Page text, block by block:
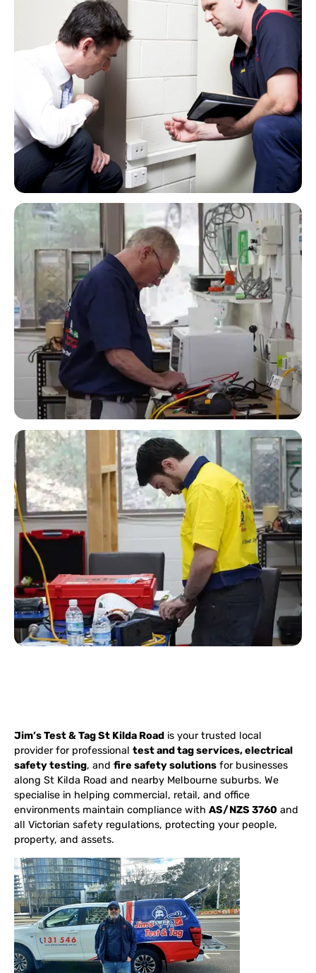
Jim’s Test & Tag St Kilda Road is your trusted local
provider for professional test and tag services, electrical
safety testing, and fire safety solutions for businesses
along St Kilda Road and nearby Melbourne suburbs. We
specialise in helping commercial, retail, and office
environments maintain compliance with AS/NZS 3760 and
all Victorian safety regulations, protecting your people,
property, and assets.